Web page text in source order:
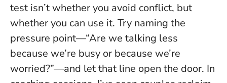
test isn’t whether you avoid conflict, but
whether you can use it. Try naming the
pressure point—“Are we talking less
because we’re busy or because we’re
worried?”—and let that line open the door. In